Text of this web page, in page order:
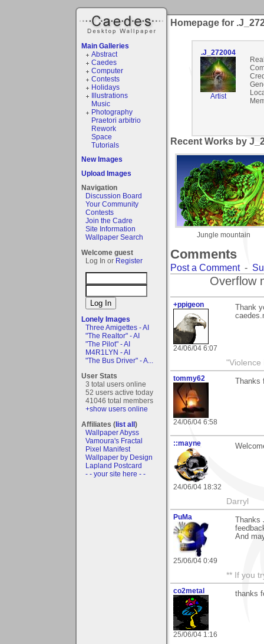
Main Galleries
Abstract
Caedes
Computer
Contests
Holidays
Illustrations
Music
Photography
Praetori arbitrio
Rework
Space
Tutorials
New Images
Upload Images
Navigation
Discussion Board
Your Community
Contests
Join the Cadre
Site Information
Wallpaper Search
Welcome guest
Log In or Register
Lonely Images
Three Amigettes - AI
"The Realtor" - AI
"The Pilot" - AI
M4R1LYN - AI
"The Bus Driver" - A...
User Stats
3 total users online
52 users active today
41046 total members
+show users online
Affiliates (list all)
Wallpaper Abyss
Vamoura's Fractal
Pixel Manifest
Wallpaper by Design
Lapland Postcard
- - your site here - -
Homepage for
.J_272004
Artist
Recent Works by
Jungle mountain
Comments
Post a Comment-
Overflow
+ppigeon
24/06/04 6:07
Thank
"Violence
tommy62
24/06/04 6:58
::mayne
24/06/04 18:32
Darryl
PuMa
25/06/04 0:49
And
** If you
co2metal
25/06/04 1:16
thanks